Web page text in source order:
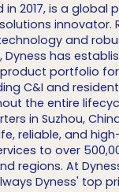
in 2017, is a global
innovator.
and
Dyness has
portfolio
C&I and
the entire
in Suzhou,
reliable, and
to over
regions. At
Dyness' top